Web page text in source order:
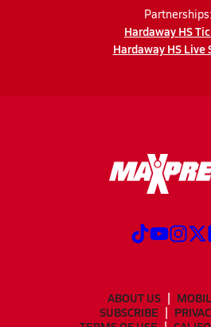
Partnerships:
Hardaway HS
Hardaway HS Live
ABOUT US
SUBSCRIBE